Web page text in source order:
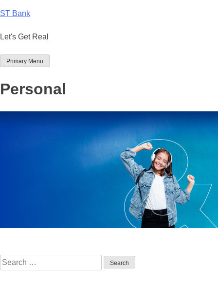
to
ST Bank
Let's Get Real
Primary Menu
Personal
Search
for: